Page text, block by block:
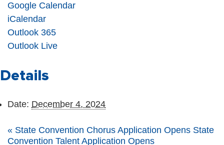
Google Calendar
iCalendar
Outlook 365
Outlook Live
Details
Date: December 4, 2024
« State Convention Chorus Application Opens State
Convention Talent Application Opens